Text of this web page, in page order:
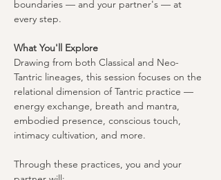
boundaries — and your partner's — at
every step.
What You'll Explore
Drawing from both Classical and Neo-
Tantric lineages, this session focuses on the
relational dimension of Tantric practice —
energy exchange, breath and mantra,
embodied presence, conscious touch,
intimacy cultivation, and more.
Through these practices, you and your